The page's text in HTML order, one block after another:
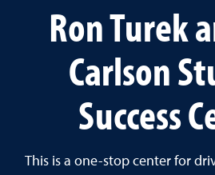
Ron Turek
Carlson
Success
This is a one-stop center for